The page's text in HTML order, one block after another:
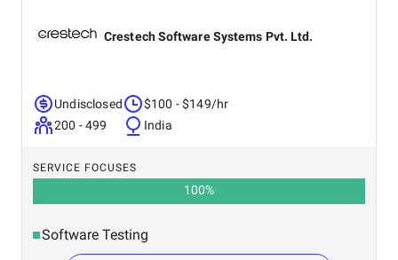
Crestech Software Systems Pvt. Ltd.
Undisclosed
200 - 499
$100 - $149/hr
India
SERVICE FOCUSES
100%
Software Testing